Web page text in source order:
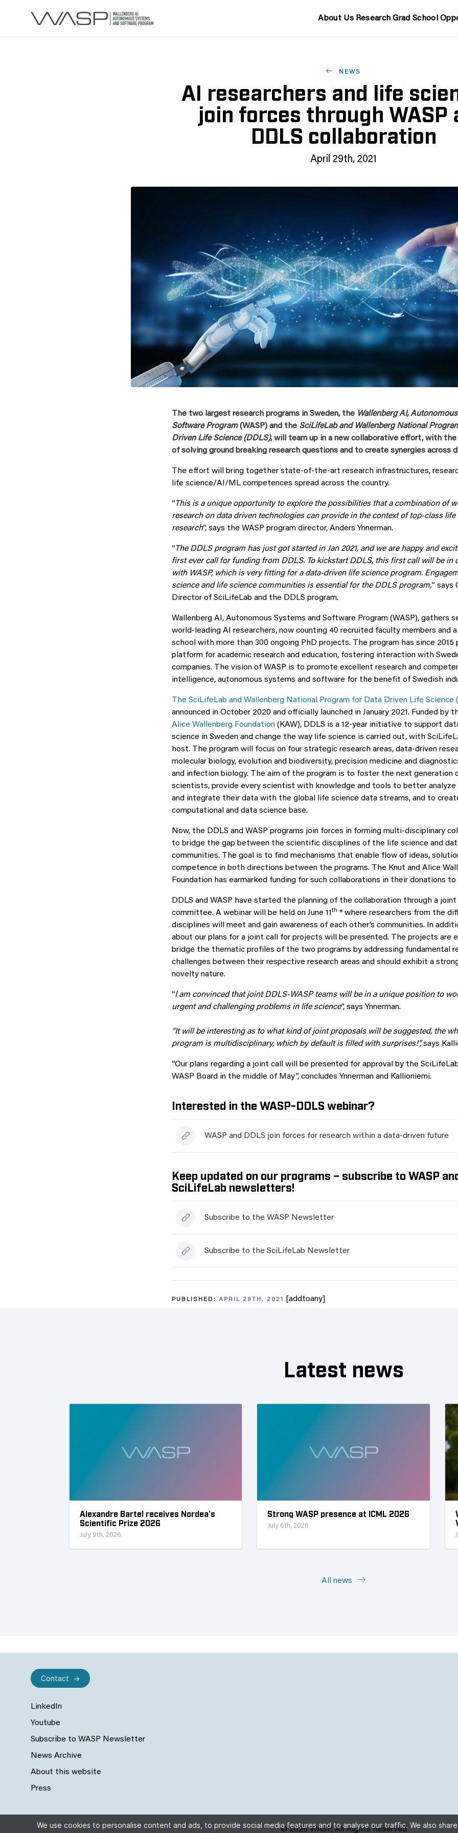
About Us Research Grad School
NEWS
AI researchers and life
join forces through WASP
DDLS collaboration
April 29th, 2021
The two largest research programs in Sweden, the Wallenberg AI,
Software Program(WASP) and the SciLifeLab and Wallenberg National
Driven Life Science (DDLS), will team up in a new collaborative effort, with
of solving ground breaking research questions and to create synergies across
The effort will bring together state-of-the-art research infrastructures,
life science/AI/ML competences spread across the country.
“This is a unique opportunity to explore the possibilities that a combination of
research on data driven technologies can provide in the context of top-class life
research”, says the WASP program director, Anders Ynnerman.
“The DDLS program has just got started in Jan 2021, and we are happy and
first ever call for funding from DDLS. To kickstart DDLS, this first call will be in
with WASP, which is very fitting for a data-driven life science program.
science and life science communities is essential for the DDLS program,” says
Director of SciLifeLab and the DDLS program.
Wallenberg AI, Autonomous Systems and Software Program (WASP), gathers
world-leading AI researchers, now counting 40 recruited faculty members and
school with more than 300 ongoing PhD projects. The program has since 2015
platform for academic research and education, fostering interaction with
companies. The vision of WASP is to promote excellent research and
intelligence, autonomous systems and software for the benefit of Swedish
The SciLifeLab and Wallenberg National Program for Data Driven Life Science
announced in October 2020 and officially launched in January 2021. Funded by
Alice Wallenberg Foundation (KAW), DDLS is a 12-year initiative to support
science in Sweden and change the way life science is carried out, with
host. The program will focus on four strategic research areas, data-driven
molecular biology, evolution and biodiversity, precision medicine and
and infection biology. The aim of the program is to foster the next generation
scientists, provide every scientist with knowledge and tools to better
and integrate their data with the global life science data streams, and to
computational and data science base.
Now, the DDLS and WASP programs join forces in forming multi-disciplinary
to bridge the gap between the scientific disciplines of the life science and
communities. The goal is to find mechanisms that enable flow of ideas,
competence in both directions between the programs. The Knut and Alice
Foundation has earmarked funding for such collaborations in their donations
DDLS and WASP have started the planning of the collaboration through a joint
committee. A webinar will be held on June 11 th * where researchers from the
disciplines will meet and gain awareness of each other’s communities. In
about our plans for a joint call for projects will be presented. The projects are
bridge the thematic profiles of the two programs by addressing fundamental
challenges between their respective research areas and should exhibit a
novelty nature.
“I am convinced that joint DDLS-WASP teams will be in a unique position to
urgent and challenging problems in life science”, says Ynnerman.
“It will be interesting as to what kind of joint proposals will be suggested, the
program is multidisciplinary, which by default is filled with surprises!”,says
“Our plans regarding a joint call will be presented for approval by the
WASP Board in the middle of May”, concludes Ynnerman and Kallioniemi.
Interested in the WASP-DDLS webinar?
WASP and DDLS join forces for research within a data-driven future
Keep updated on our programs – subscribe to WASP
SciLifeLab newsletters!
Subscribe to the WASP Newsletter
Subscribe to the SciLifeLab Newsletter
PUBLISHED: APRIL 29TH, 2021 [addtoany]
Latest news
Alexandre Bartel receives Nordea’s
Scientific Prize 2026
July 9th, 2026
Strong WASP presence at ICML 2026
July 6th, 2026
All news
LinkedIn
Youtube
Subscribe to WASP Newsletter
News Archive
About this website
Press
Contact
© 2026 WASP, All Rights Reserved
We use cookies to personalise content and ads, to provide social media features and to analyse our traffic. We also